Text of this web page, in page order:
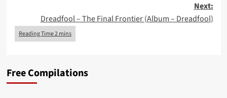
Next:
Dreadfool – The Final Frontier (Album – Dreadfool)
Free Compilations